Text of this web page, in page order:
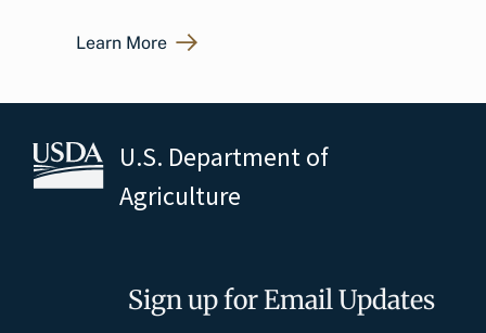
Learn More
U.S. Department of
Agriculture
Sign up for Email Updates